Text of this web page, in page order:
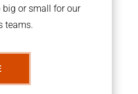
or small for our
teams.